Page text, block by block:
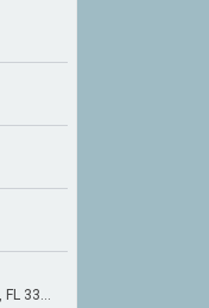
100 North Tampa Street Suite 1645, Tampa, FL 33602